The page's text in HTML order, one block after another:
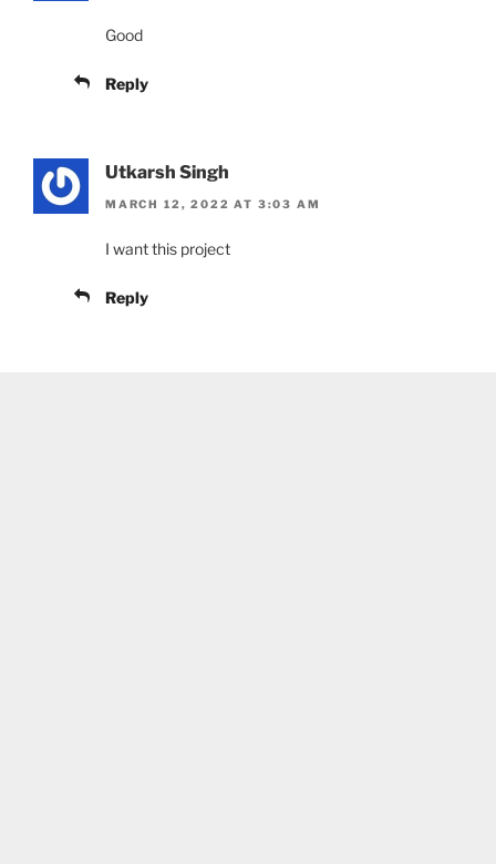
Good
Reply
Utkarsh Singh
MARCH 12, 2022 AT 3:03 AM
I want this project
Reply